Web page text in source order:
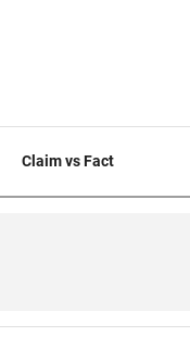
Claim vs Fact